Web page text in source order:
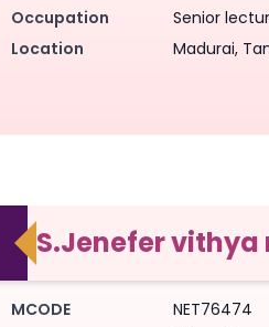
Occupation
Senior
Location
Madurai,
S.Jenefer vithya
MCODE
NET76474